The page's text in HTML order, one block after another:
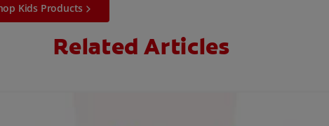
Kids Products
Related Articles